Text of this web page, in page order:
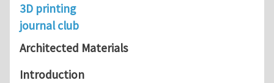
3D printing
journal club
Architected Materials
Introduction